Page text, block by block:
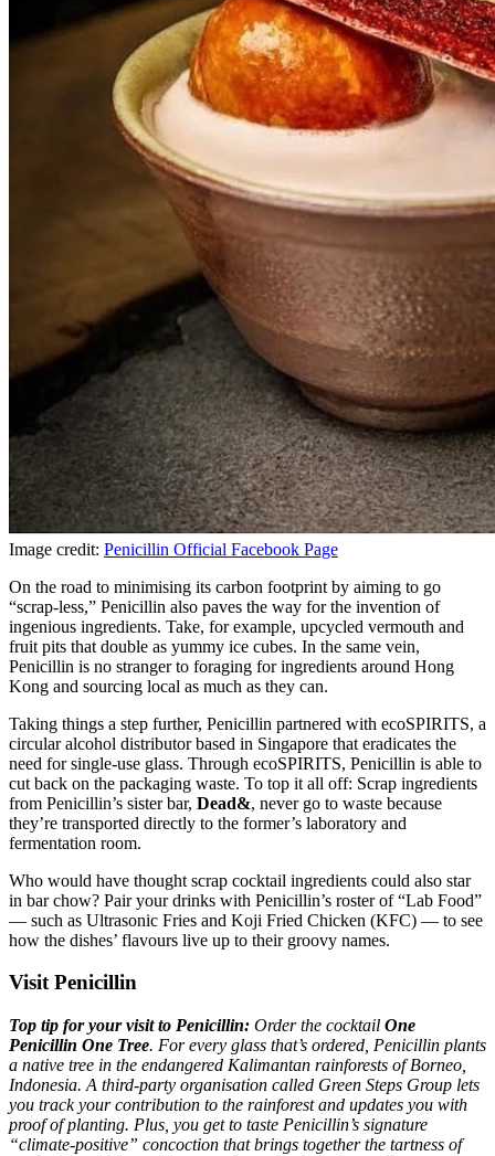
Image credit: Penicillin Official Facebook Page
On the road to minimising its carbon footprint by aiming to go
“scrap-less,” Penicillin also paves the way for the invention of
ingenious ingredients. Take, for example, upcycled vermouth and
fruit pits that double as yummy ice cubes. In the same vein,
Penicillin is no stranger to foraging for ingredients around Hong
Kong and sourcing local as much as they can.
Taking things a step further, Penicillin partnered with ecoSPIRITS, a
circular alcohol distributor based in Singapore that eradicates the
need for single-use glass. Through ecoSPIRITS, Penicillin is able to
cut back on the packaging waste. To top it all off: Scrap ingredients
from Penicillin’s sister bar, Dead&, never go to waste because
they’re transported directly to the former’s laboratory and
fermentation room.
Who would have thought scrap cocktail ingredients could also star
in bar chow? Pair your drinks with Penicillin’s roster of “Lab Food”
— such as Ultrasonic Fries and Koji Fried Chicken (KFC) — to see
how the dishes’ flavours live up to their groovy names.
Visit Penicillin
Top tip for your visit to Penicillin: Order the cocktail One
Penicillin One Tree. For every glass that’s ordered, Penicillin plants
a native tree in the endangered Kalimantan rainforests of Borneo,
Indonesia. A third-party organisation called Green Steps Group lets
you track your contribution to the rainforest and updates you with
proof of planting. Plus, you get to taste Penicillin’s signature
“climate-positive” concoction that brings together the tartness of